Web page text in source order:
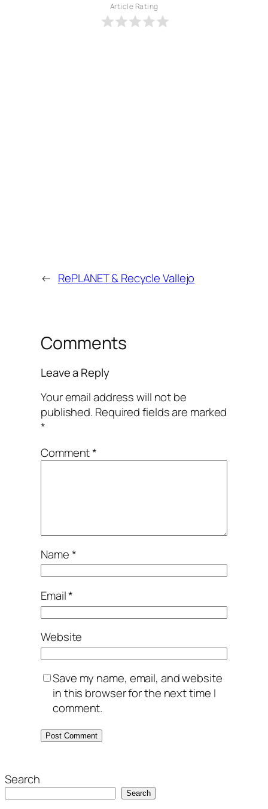
Article Rating
← RePLANET & Recycle Vallejo
Comments
Leave a Reply
Your email address will not be
published. Required fields are marked
*
Comment*
Name*
Email*
Website
Save my name, email, and website
in this browser for the next time I
comment.
Search
Search